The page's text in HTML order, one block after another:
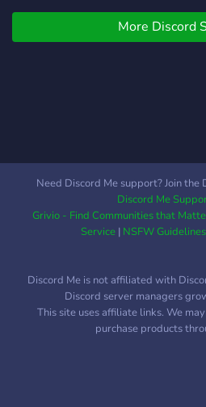
and get to know the
friendly staff At GAMING
AND HANGOUT'S we aim
roles - Staff Applications -
Memes and media sharing -
Advertising channels -
Voice channels - Events
much more! Join today and
help this server grow by
becoming an active
More Discord
Need Discord Me support? Join the
Discord Me
Grivio - Find Communities that
Service| NSFW Guidelines
Discord Me is not affiliated with
Discord server managers
This site uses affiliate links. We
purchase products